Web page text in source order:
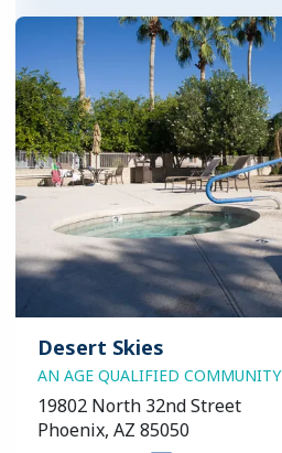
Desert Skies
AN AGE QUALIFIED COMMUNITY
19802 North 32nd Street
Phoenix, AZ 85050